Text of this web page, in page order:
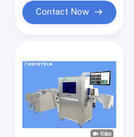
Contact Now